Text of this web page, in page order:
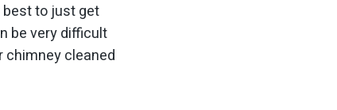
best to just get
beverydifficult
chimney cleaned